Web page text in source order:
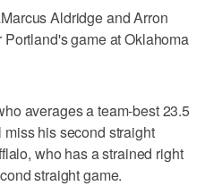
Aldridge and Arron
game at Oklahoma
averages a team-best 23.5
his second straight
who has a strained right
straight game.